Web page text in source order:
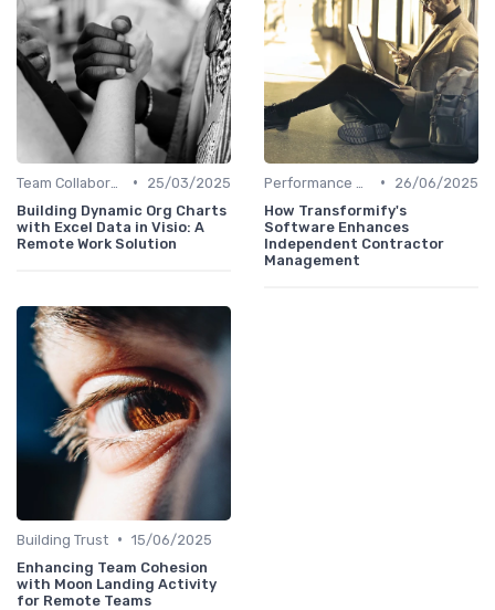
•
25/03/2025
Building Dynamic Org Charts
with Excel Data in Visio: A
Remote Work Solution
•
26/06/2025
How Transformify's
Software Enhances
Independent Contractor
Management
Building Trust • 15/06/2025
Enhancing Team Cohesion
with Moon Landing Activity
for Remote Teams